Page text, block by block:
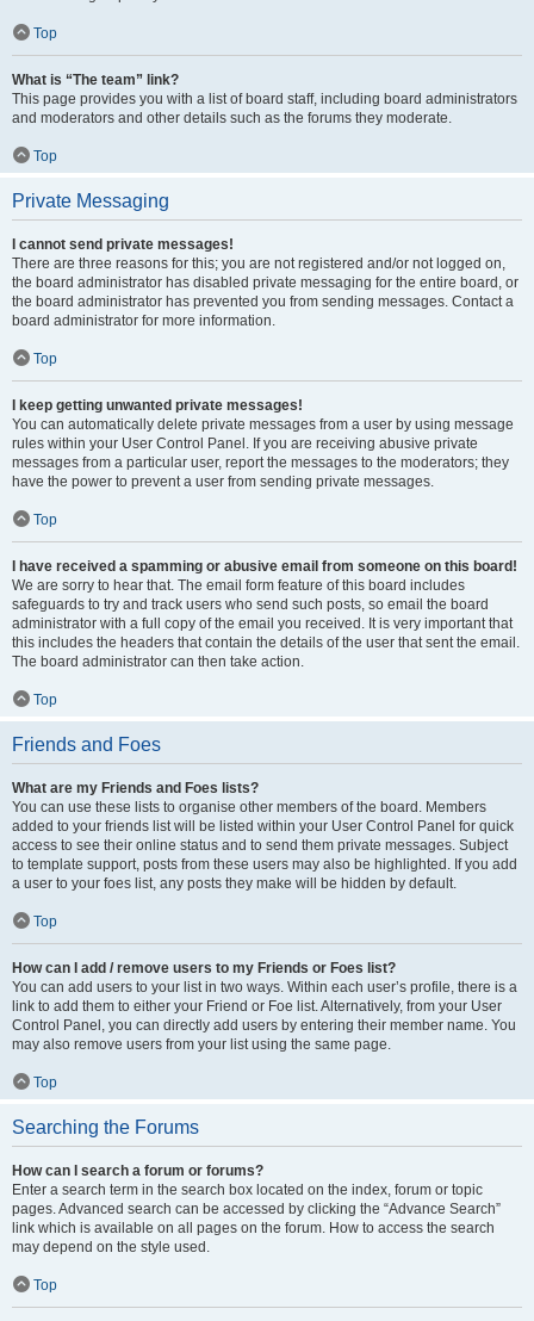
Top
What is “The team” link?
This page provides you with a list of board staff, including board administrators
and moderators and other details such as the forums they moderate.
Top
Private Messaging
I cannot send private messages!
There are three reasons for this; you are not registered and/or not logged on,
the board administrator has disabled private messaging for the entire board, or
the board administrator has prevented you from sending messages. Contact a
board administrator for more information.
Top
I keep getting unwanted private messages!
You can automatically delete private messages from a user by using message
rules within your User Control Panel. If you are receiving abusive private
messages from a particular user, report the messages to the moderators; they
have the power to prevent a user from sending private messages.
Top
I have received a spamming or abusive email from someone on this board!
We are sorry to hear that. The email form feature of this board includes
safeguards to try and track users who send such posts, so email the board
administrator with a full copy of the email you received. It is very important that
this includes the headers that contain the details of the user that sent the email.
The board administrator can then take action.
Top
Friends and Foes
What are my Friends and Foes lists?
You can use these lists to organise other members of the board. Members
added to your friends list will be listed within your User Control Panel for quick
access to see their online status and to send them private messages. Subject
to template support, posts from these users may also be highlighted. If you add
a user to your foes list, any posts they make will be hidden by default.
Top
How can I add / remove users to my Friends or Foes list?
You can add users to your list in two ways. Within each user’s profile, there is a
link to add them to either your Friend or Foe list. Alternatively, from your User
Control Panel, you can directly add users by entering their member name. You
may also remove users from your list using the same page.
Top
Searching the Forums
How can I search a forum or forums?
Enter a search term in the search box located on the index, forum or topic
pages. Advanced search can be accessed by clicking the “Advance Search”
link which is available on all pages on the forum. How to access the search
may depend on the style used.
Top